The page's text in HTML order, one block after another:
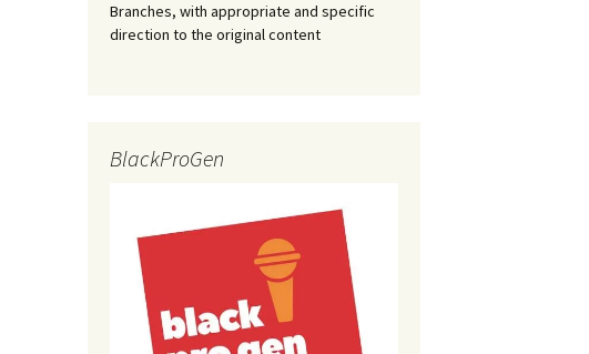
Branches, with appropriate and specific
direction to the original content
BlackProGen